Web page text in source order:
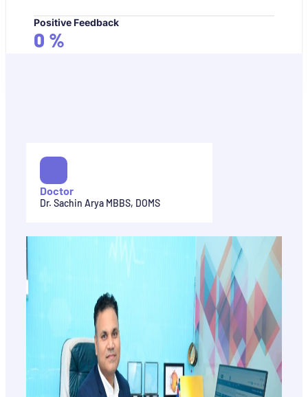
Positive Feedback
0 %
Doctor
Dr. Sachin Arya MBBS, DOMS